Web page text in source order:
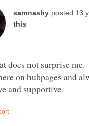
does not surprise
on hubpages and